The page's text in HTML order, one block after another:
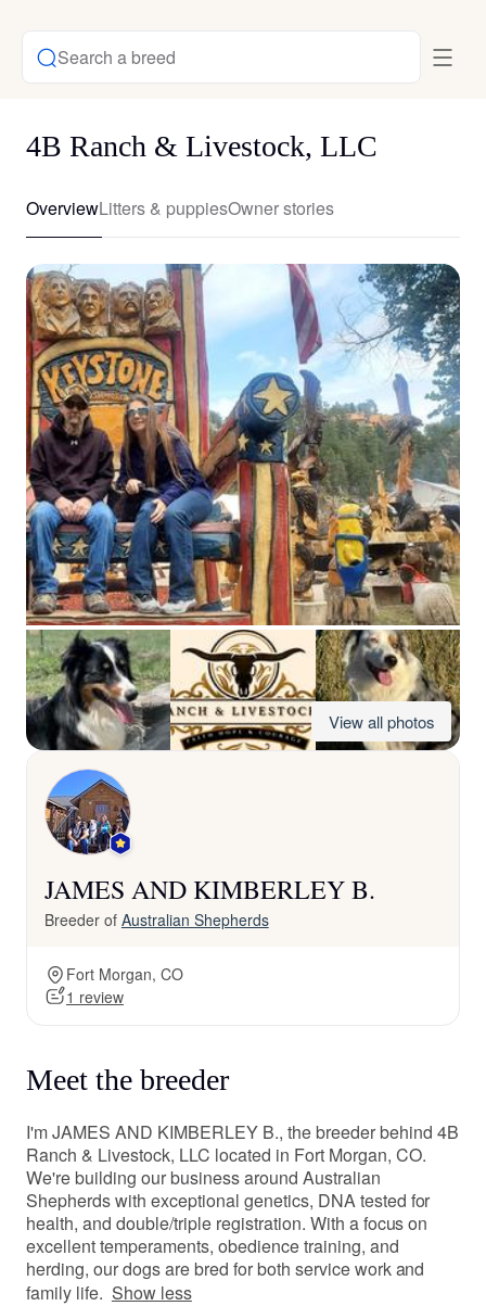
Search a breed
4B Ranch & Livestock, LLC
OverviewLitters & puppiesOwner stories
View all photos
JAMES AND KIMBERLEY B.
Breeder of Australian Shepherds
Fort Morgan, CO
1 review
Meet the breeder
I'm JAMES AND KIMBERLEY B., the breeder behind 4B
Ranch & Livestock, LLC located in Fort Morgan, CO.
We're building our business around Australian
Shepherds with exceptional genetics, DNA tested for
health, and double/triple registration. With a focus on
excellent temperaments, obedience training, and
herding, our dogs are bred for both service work and
family life. Show less